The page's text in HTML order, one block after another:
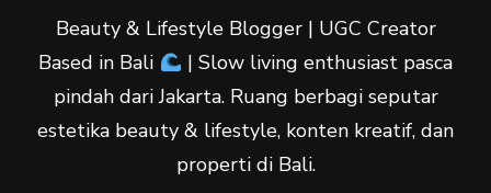
Beauty & Lifestyle Blogger | UGC Creator
Based in Bali
| Slow living enthusiast pasca
pindah dari Jakarta. Ruang berbagi seputar
estetika beauty & lifestyle, konten kreatif, dan
properti di Bali.